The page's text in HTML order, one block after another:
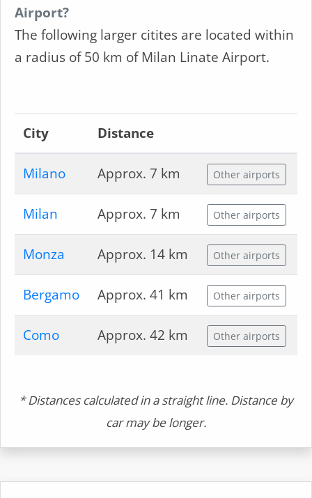
Airport?
The following larger citites are located within
a radius of 50 km of Milan Linate Airport.
City Distance
Milano Approx. 7 km Other airports
Milan Approx. 7 km Other airports
Monza Approx. 14 km Other airports
Bergamo Approx. 41 km Other airports
Como Approx. 42 km Other airports
* Distances calculated in a straight line. Distance by
car may be longer.